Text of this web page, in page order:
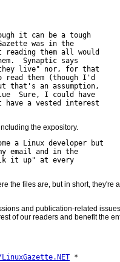
it can be a tough
was in the
them all would
Synaptic says
they live" nor, for that
them (though I'd
that's an assumption,
Sure, I could have
have a vested interest
the expository.
a Linux developer but
email and in the
it up" at every
the files are, but in short,
and publication-related
of our readers and benefit the